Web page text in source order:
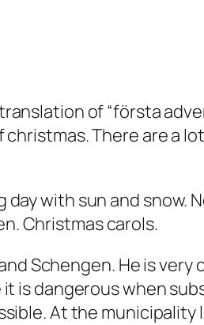
of “första
There are a
with sun and snow.
Christmas carols.
Schengen. He is very
is dangerous when
At the municipality